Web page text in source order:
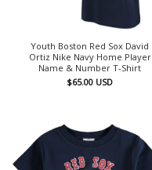
Youth Boston Red Sox David
Ortiz Nike Navy Home Player
Name & Number T-Shirt
$65.00 USD